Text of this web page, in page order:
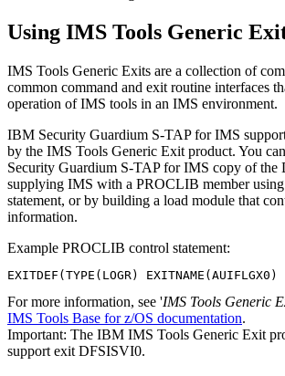
Using IMS Tools Generic
IMS Tools Generic Exits are a collection of
common command and exit routine interfaces
operation of IMS tools in an IMS environment.
IBM Security Guardium S-TAP for IMS
by the IMS Tools Generic Exit product. You
Security Guardium S-TAP for IMS copy of the
supplying IMS with a PROCLIB member
statement, or by building a load module that
information.
Example PROCLIB control statement:
EXITDEF(TYPE(LOGR)
For more information, see 'IMS Tools Generic
IMS Tools Base for z/OS documentation.
Important: The IBM IMS Tools Generic Exit
support exit DFSISVI0.